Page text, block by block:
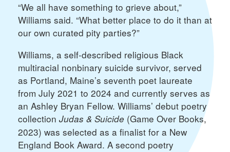
“We all have something to grieve about,”
Williams said. “What better place to do it than at
our own curated pity parties?”
Williams, a self-described religious Black
multiracial nonbinary suicide survivor, served
as Portland, Maine’s seventh poet laureate
from July 2021 to 2024 and currently serves as
an Ashley Bryan Fellow. Williams’ debut poetry
collection Judas & Suicide (Game Over Books,
2023) was selected as a finalist for a New
England Book Award. A second poetry